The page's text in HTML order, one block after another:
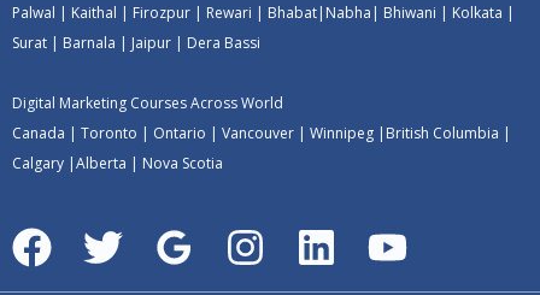
Palwal | Kaithal | Firozpur | Rewari | Bhabat| Nabha | Bhiwani | Kolkata |
Surat | Barnala | Jaipur | Dera Bassi
Digital Marketing Courses Across World
Canada | Toronto | Ontario | Vancouver | Winnipeg | British Columbia |
Calgary |Alberta | Nova Scotia